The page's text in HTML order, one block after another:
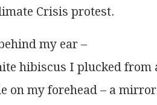
Crisis protest.
my ear –
hibiscus I plucked from
on my forehead – a